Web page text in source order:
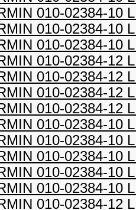
010-02384-10
010-02384-10
010-02384-10
010-02384-12
010-02384-12
010-02384-12
010-02384-12
010-02384-10
010-02384-10
010-02384-10
010-02384-10
010-02384-10
010-02384-12